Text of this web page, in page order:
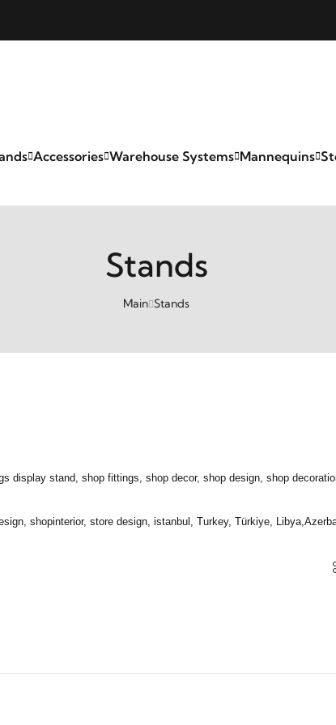
Accessories Warehouse Systems Mannequins
Stands
Main Stands
display stand, shop fittings, shop decor, shop design, shop
shopinterior, store design, istanbul, Turkey, Türkiye,